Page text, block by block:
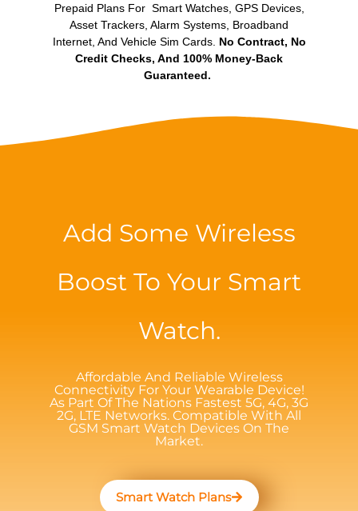
Prepaid Plans For Smart Watches, GPS Devices,
Asset Trackers, Alarm Systems, Broadband
Internet, And Vehicle Sim Cards. No Contract, No
Credit Checks, And 100% Money-Back
Guaranteed.
Add Some Wireless
Boost To Your Smart
Watch.
Affordable And Reliable Wireless
Connectivity For Your Wearable Device!
As Part Of The Nations Fastest 5G, 4G, 3G
2G, LTE Networks. Compatible With All
GSM Smart Watch Devices On The
Market.
Smart Watch Plans